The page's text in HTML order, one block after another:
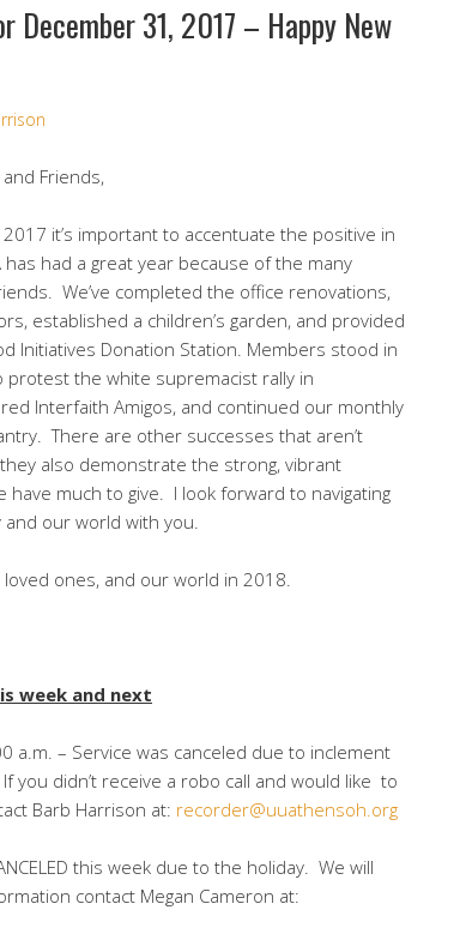
December 31, 2017 – Happy New
Friends,
it’s important to accentuate the positive in
had a great year because of the many
We’ve completed the office renovations,
established a children’s garden, and provided
Initiatives Donation Station. Members stood in
the white supremacist rally in
Interfaith Amigos, and continued our monthly
There are other successes that aren’t
also demonstrate the strong, vibrant
have much to give. I look forward to navigating
and our world with you.
ones, and our world in 2018.
week and next
a.m. – Service was canceled due to inclement
didn’t receive a robo call and would like to
Barb Harrison at: recorder@uuathensoh.org
this week due to the holiday. We will
contact Megan Cameron at: